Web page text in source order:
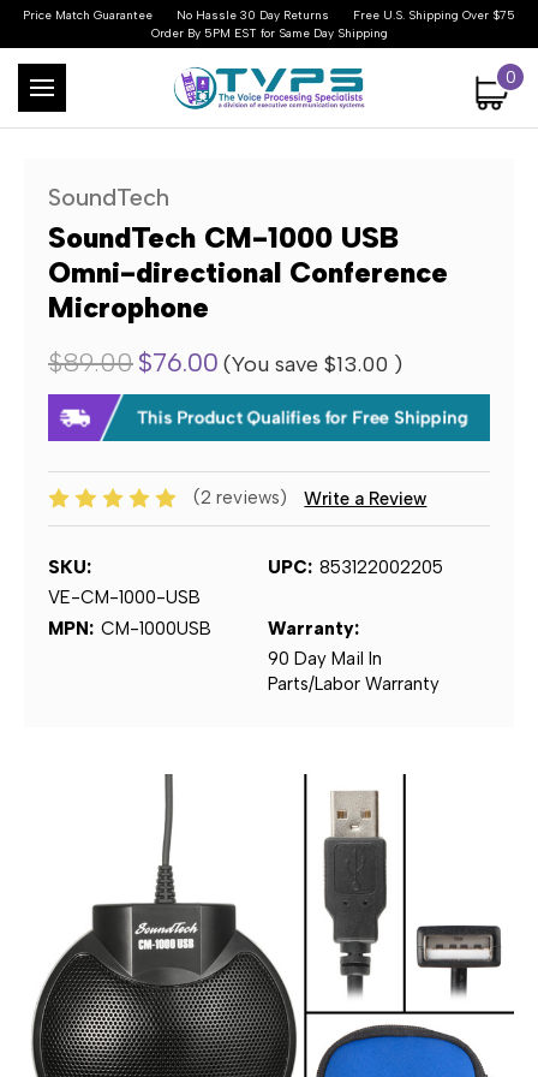
Price Match Guarantee No Hassle 30 Day Returns
Free U.S. Shipping Over $75
Order By 5PM EST for Same Day Shipping
0
SoundTech
SoundTech CM-1000 USB
Omni-directional Conference
Microphone
$89.00$76.00 (You save $13.00 )
(2 reviews) Write a Review
SKU:
VE-CM-1000-USB
UPC: 853122002205
MPN: CM-1000USB
Warranty:
90 Day Mail In
Parts/Labor Warranty